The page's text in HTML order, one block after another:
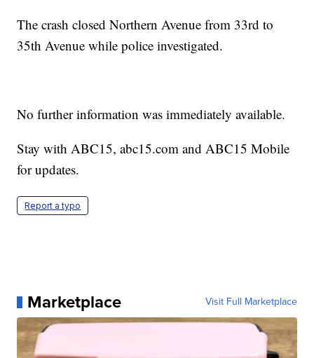
The crash closed Northern Avenue from 33rd to
35th Avenue while police investigated.
No further information was immediately available.
Stay with ABC15, abc15.com and ABC15 Mobile
for updates.
Report a typo
Marketplace Visit Full Marketplace